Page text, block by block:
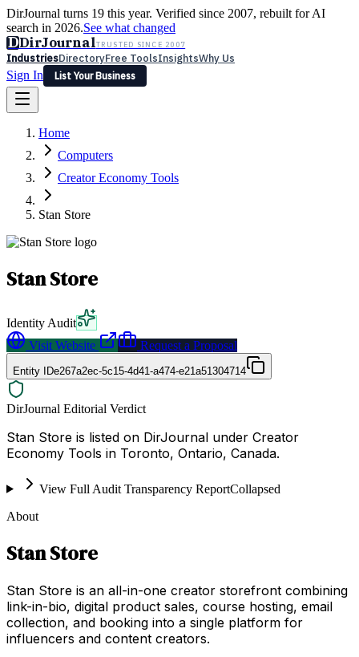
DirJournal turns 19 this year. Verified since 2007, rebuilt for AI
search in 2026.See what changed
DDirJournalTRUSTED SINCE 2007
IndustriesDirectoryFree ToolsInsightsWhy Us
Sign In
List Your Business
Latest Expert Reviews
Sign In
List Your Business
Home
Computers
Creator Economy Tools
Stan Store
Stan Store
Identity Audit
Visit Website
Request a Proposal
Entity IDe267a2ec-5c15-4d41-a474-e21a51304714
DirJournal Editorial Verdict
Stan Store is listed on DirJournal under Creator
Economy Tools in Toronto, Ontario, Canada.
View Full Audit Transparency ReportCollapsed
About
Stan Store
Stan Store is an all-in-one creator storefront combining
link-in-bio, digital product sales, course hosting, email
collection, and booking into a single platform for
influencers and content creators.